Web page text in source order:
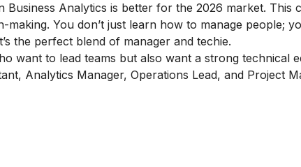
Business Analytics is better for the 2026 market. This
making. You don’t just learn how to manage people;
the perfect blend of manager and techie.
want to lead teams but also want a strong technical
Analytics Manager, Operations Lead, and Project